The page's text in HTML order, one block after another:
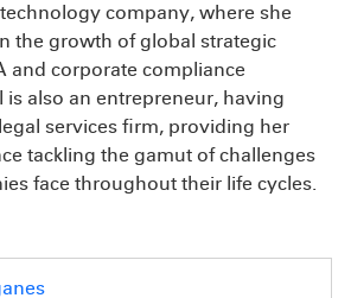
company, where she
the growth of global strategic
and corporate compliance
also an entrepreneur, having
services firm, providing her
tackling the gamut of challenges
face throughout their life cycles.